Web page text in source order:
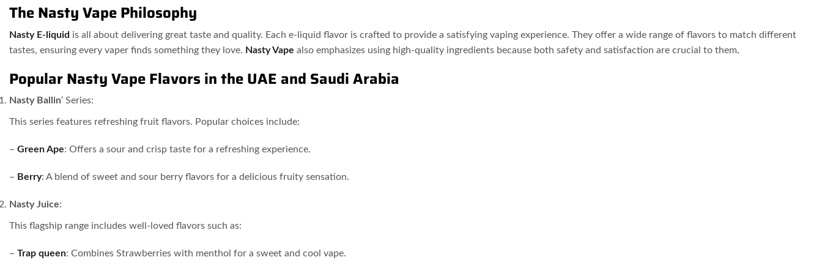
The Nasty Vape Philosophy
Nasty E-liquid is all about delivering great taste and quality. Each e-liquid flavor is crafted to provide a satisfying vaping experience. They offer a wide range of flavors to match different
tastes, ensuring every vaper finds something they love. Nasty Vape also emphasizes using high-quality ingredients because both safety and satisfaction are crucial to them.
Popular Nasty Vape Flavors in the UAE and Saudi Arabia
Nasty Ballin‘ Series:
This series features refreshing fruit flavors. Popular choices include:
– Green Ape: Offers a sour and crisp taste for a refreshing experience.
– Berry: A blend of sweet and sour berry flavors for a delicious fruity sensation.
Nasty Juice:
This flagship range includes well-loved flavors such as:
– Trap queen: Combines Strawberries with menthol for a sweet and cool vape.